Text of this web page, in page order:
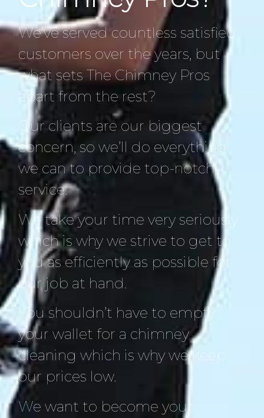
We’ve served countless satisfied
customers over the years, but
what sets The Chimney Pros
apart from the rest?
Our clients are our biggest
concern, so we’ll do everything
we can to provide top-notch
service.
We take your time very seriously
which is why we strive to get to
you as efficiently as possible for
our job at hand.
You shouldn’t have to empty
your wallet for a chimney
cleaning which is why we keep
our prices low.
We want to become your